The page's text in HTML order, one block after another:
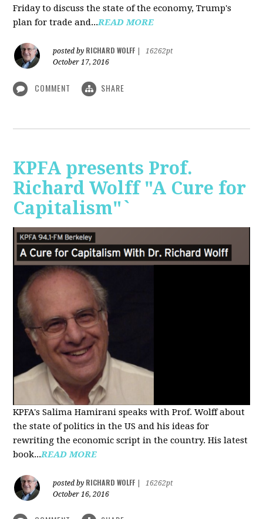
Friday to discuss the state of the economy, Trump's
plan for trade and...READ MORE
posted by RICHARD WOLFF
16262pt
October 17, 2016
COMMENT SHARE
KPFA presents Prof.
Richard Wolff "A Cure for
Capitalism"`
KPFA's Salima Hamirani speaks with Prof. Wolff about
the state of politics in the US and his ideas for
rewriting the economic script in the country. His latest
book...READ MORE
posted by RICHARD WOLFF
16262pt
October 16, 2016